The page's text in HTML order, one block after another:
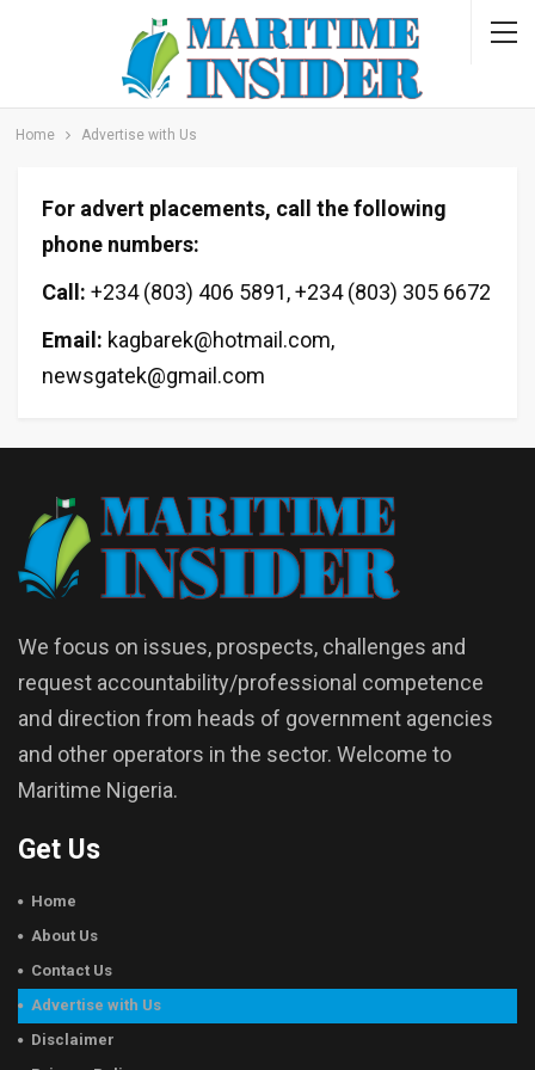
Home Advertise with Us
For advert placements, call the following
phone numbers:
Call: +234 (803) 406 5891, +234 (803) 305 6672
Email: kagbarek@hotmail.com,
newsgatek@gmail.com
We focus on issues, prospects, challenges and
request accountability/professional competence
and direction from heads of government agencies
and other operators in the sector. Welcome to
Maritime Nigeria.
Get Us
Home
About Us
Contact Us
Advertise with Us
Disclaimer